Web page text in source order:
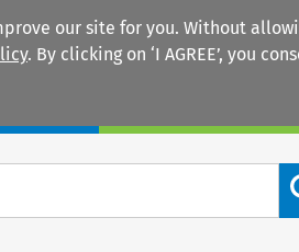
our site for you. Without
. By clicking on ‘I AGREE’, you